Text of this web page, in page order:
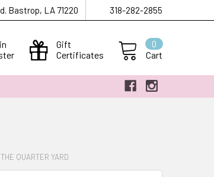
Bastrop, LA 71220 318-282-2855
Gift
Certificates
Cart
0
QUARTER YARD